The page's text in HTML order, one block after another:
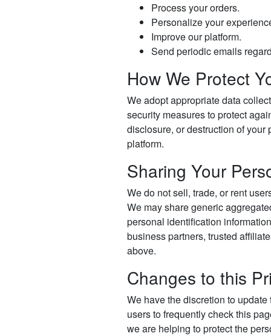
Process your orders.
Personalize your
Improve our platform.
Send periodic emails
How We Protect
We adopt appropriate data
security measures to protect
disclosure, or destruction of
platform.
Sharing Your
We do not sell, trade, or rent
We may share generic
personal identification
business partners, trusted
above.
Changes to this
We have the discretion to
users to frequently check this
we are helping to protect the